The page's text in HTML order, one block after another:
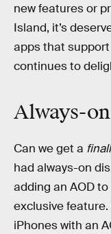
new features or
Island, it’s
apps that
continues to
Always-
Can we get a
had always-on
adding an AOD
exclusive
iPhones with an